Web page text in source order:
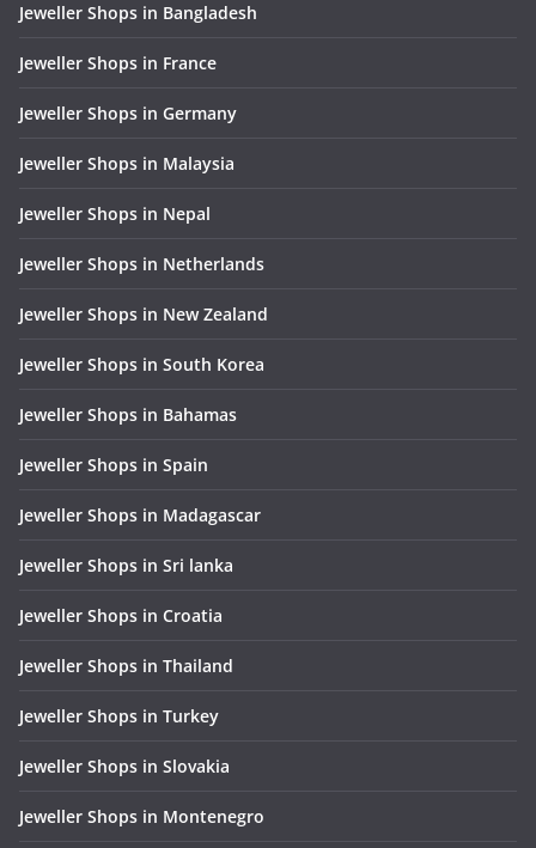
Jeweller Shops in Bangladesh
Jeweller Shops in France
Jeweller Shops in Germany
Jeweller Shops in Malaysia
Jeweller Shops in Nepal
Jeweller Shops in Netherlands
Jeweller Shops in New Zealand
Jeweller Shops in South Korea
Jeweller Shops in Bahamas
Jeweller Shops in Spain
Jeweller Shops in Madagascar
Jeweller Shops in Sri lanka
Jeweller Shops in Croatia
Jeweller Shops in Thailand
Jeweller Shops in Turkey
Jeweller Shops in Slovakia
Jeweller Shops in Montenegro